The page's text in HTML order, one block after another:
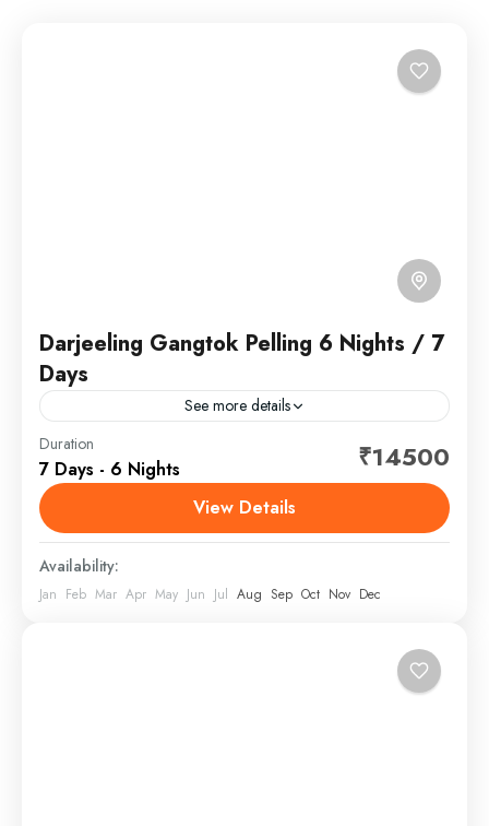
Darjeeling Gangtok Pelling 6 Nights / 7
Days
See more details
North Bengal, India
Duration
7 Days - 6 Nights ₹14500
View Details
Availability:
Jan Feb Mar Apr May Jun Jul Aug Sep Oct Nov Dec